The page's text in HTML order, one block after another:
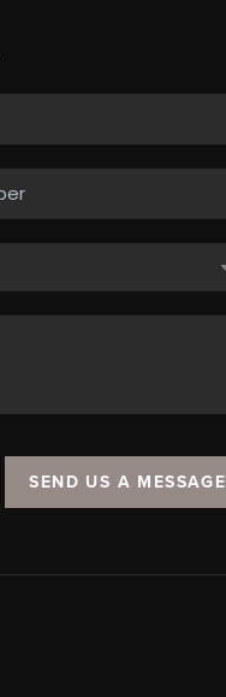
SEND US A MESSAGE